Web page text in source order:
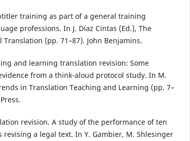
training as part of a general training
professions. In J. Díaz Cintas (Ed.), The
(pp. 71–87). John Benjamins.
and learning translation revision: Some
from a think-aloud protocol study. In M.
in Translation Teaching and Learning (pp. 7–
revision. A study of the performance of ten
a legal text. In Y. Gambier, M. Shlesinger